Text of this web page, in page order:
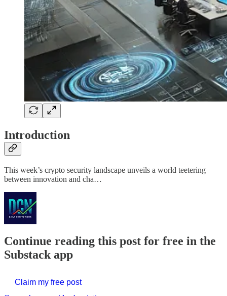
Introduction
This week’s crypto security landscape unveils a world teetering
between innovation and cha…
Continue reading this post for free in the
Substack app
Claim my free post